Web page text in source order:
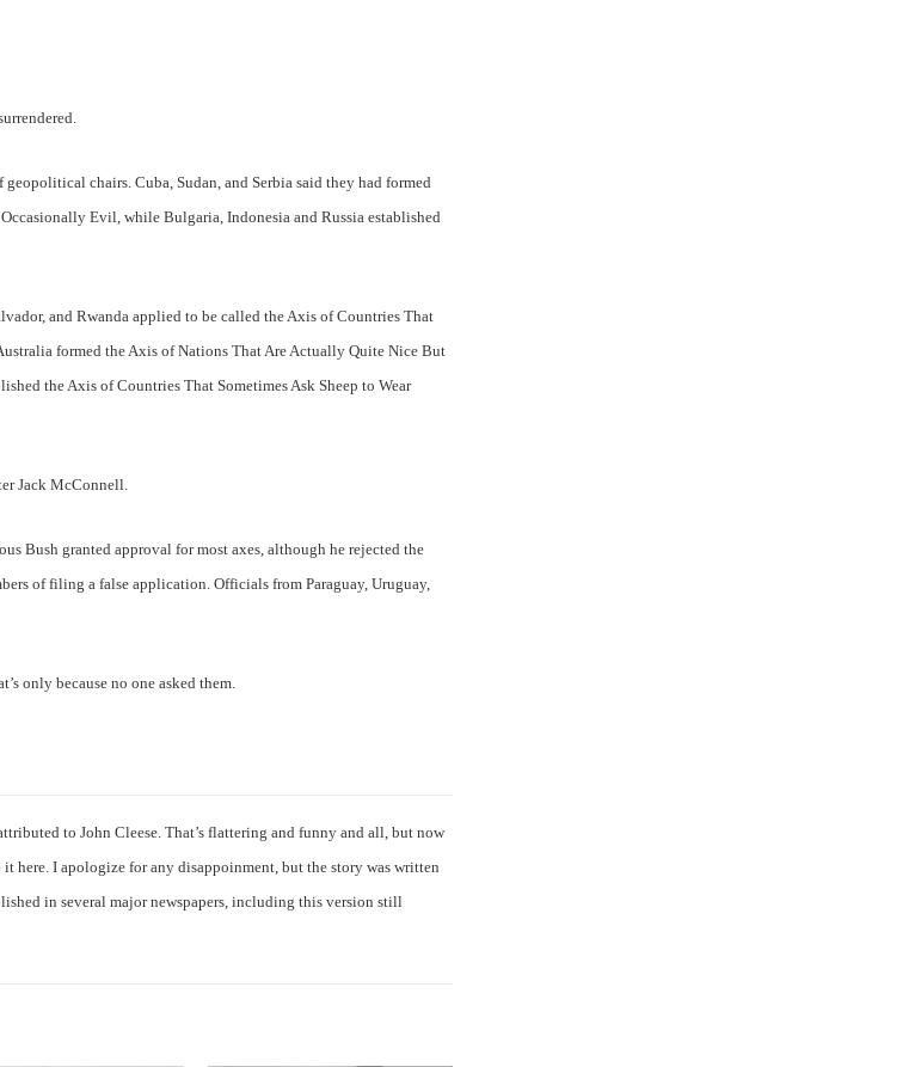
chairs. Cuba, Sudan, and Serbia said they had formed
Evil, while Bulgaria, Indonesia and Russia established
and Rwanda applied to be called the Axis of Countries That
formed the Axis of Nations That Are Actually Quite Nice But
the Axis of Countries That Sometimes Ask Sheep to Wear
Jack McConnell.
Bush granted approval for most axes, although he rejected the
of filing a false application. Officials from Paraguay, Uruguay,
only because no one asked them.
to John Cleese. That’s flattering and funny and all, but now
here. I apologize for any disappoinment, but the story was written
in several major newspapers, including this version still